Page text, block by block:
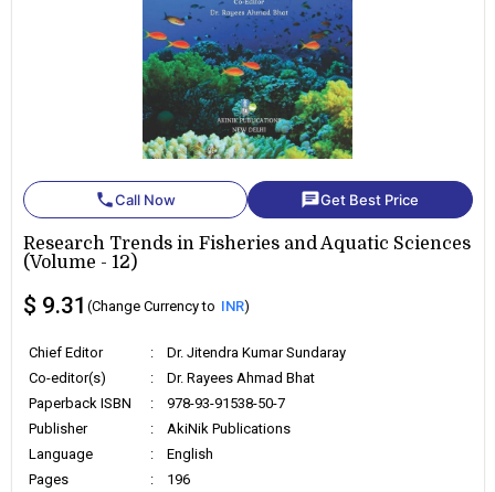
phoneCall Now chatGet Best Price
Research Trends in Fisheries and Aquatic Sciences
(Volume - 12)
$ 9.31 (Change Currency to INR)
Chief Editor :
Dr. Jitendra Kumar Sundaray
Co-editor(s)
:
Dr. Rayees Ahmad Bhat
Paperback ISBN
:
978-93-91538-50-7
Publisher
:
AkiNik Publications
Language
:
English
Pages
:
196